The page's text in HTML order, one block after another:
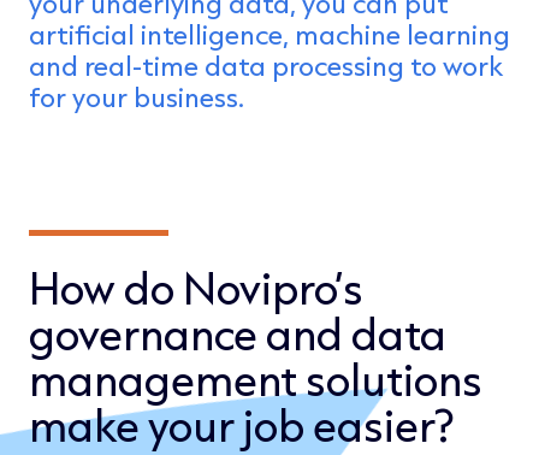
artificial intelligence, machine learning
and real-time data processing to work
for your business.
How do Novipro’s
governance and data
management solutions
make your job easier?